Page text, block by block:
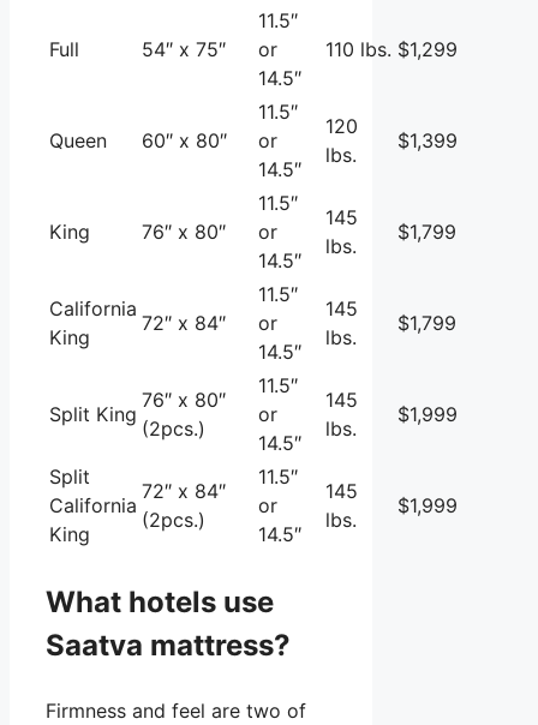
Full 54″ x 75″
11.5″
or
14.5″
110 lbs. $1,299
Queen 60″ x 80″
11.5″
or
14.5″
120
lbs.
$1,399
King 76″ x 80″
11.5″
or
14.5″
145
lbs.
$1,799
California
King
72″ x 84″
11.5″
or
14.5″
145
lbs.
$1,799
Split King
76″ x 80″
(2pcs.)
11.5″
or
14.5″
145
lbs.
$1,999
Split
California
King
72″ x 84″
(2pcs.)
11.5″
or
14.5″
145
lbs.
$1,999
What hotels use
Saatva mattress?
Firmness and feel are two of